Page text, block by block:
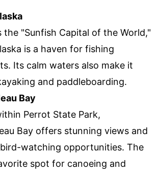
the "Sunfish Capital of the World,"
is a haven for fishing
Its calm waters also make it
and paddleboarding.
Bay
Perrot State Park,
Bay offers stunning views and
watching opportunities. The
spot for canoeing and